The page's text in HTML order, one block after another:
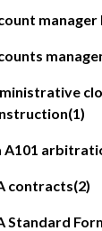
(1)
A101
contracts(2)
Standard